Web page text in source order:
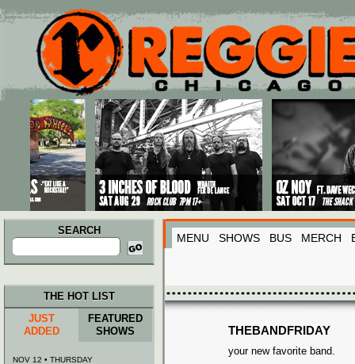
Main menu
Skip to primary content
Skip to secondary content
SEARCH
Search
for:
MENU SHOWS BUS MERCH
THEBANDFRIDAY
your new favorite band.
THE HOT LIST
JUST
ADDED
FEATURED
SHOWS
NOV 12 • THURSDAY